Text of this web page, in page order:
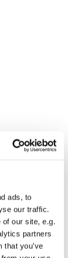
ads, to
our traffic.
of our site, e.g.
partners
that you’ve